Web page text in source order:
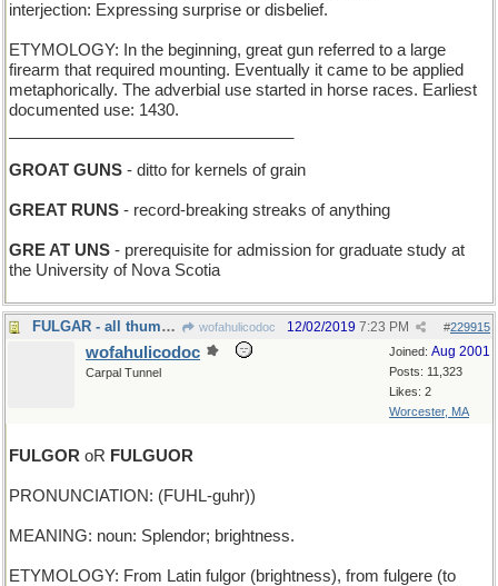
interjection: Expressing surprise or disbelief.
ETYMOLOGY: In the beginning, great gun referred to a large
firearm that required mounting. Eventually it came to be applied
metaphorically. The adverbial use started in horse races. Earliest
documented use: 1430.
GROAT GUNS - ditto for kernels of grain
GREAT RUNS - record-breaking streaks of anything
GRE AT UNS - prerequisite for admission for graduate study at
the University of Nova Scotia
FULGAR - all thumbs (Spanish) wofahulicodoc #229915
12/02/2019 7:23 PM
Joined: Aug 2001
Posts: 11,323
Likes: 2
Worcester, MA
wofahulicodoc
Carpal Tunnel
FULGOR oR FULGUOR
PRONUNCIATION: (FUHL-guhr))
MEANING: noun: Splendor; brightness.
ETYMOLOGY: From Latin fulgor (brightness), from fulgere (to